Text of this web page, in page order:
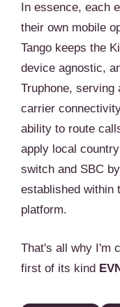
In essence, each
their own mobile
Tango keeps the
device agnostic,
Truphone, serving
carrier
ability to route
apply local
switch and SBC
established within
platform.
That's all why I'm
first of its kind